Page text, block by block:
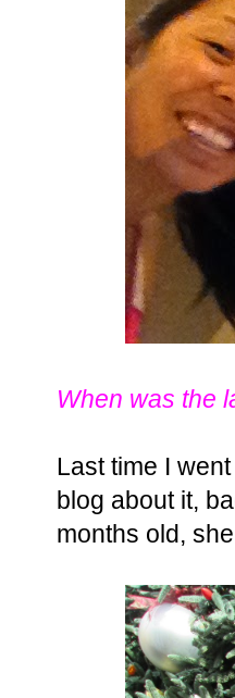
When was the
Last time I
blog about it,
months old,